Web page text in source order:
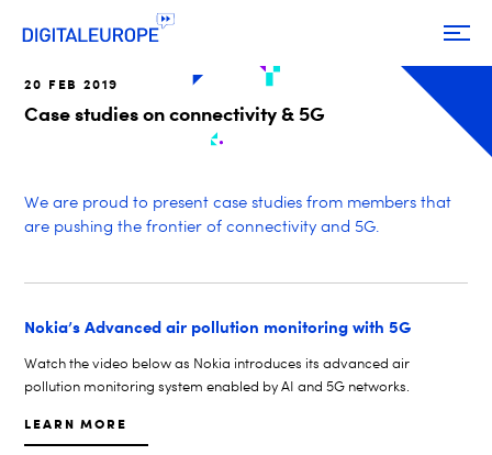
20 FEB 2019
Case studies on connectivity & 5G
We are proud to present case studies from members that
are pushing the frontier of connectivity and 5G.
Nokia’s Advanced air pollution monitoring with 5G
Watch the video below as Nokia introduces its advanced air
pollution monitoring system enabled by AI and 5G networks.
LEARN MORE